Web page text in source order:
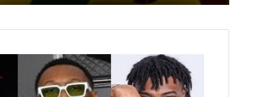
For Members
The Future of Slot Gaming: Blockchain